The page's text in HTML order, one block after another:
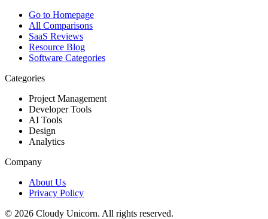
Go to Homepage
All Comparisons
SaaS Reviews
Resource Blog
Software Categories
Categories
Project Management
Developer Tools
AI Tools
Design
Analytics
Company
About Us
Privacy Policy
© 2026 Cloudy Unicorn. All rights reserved.